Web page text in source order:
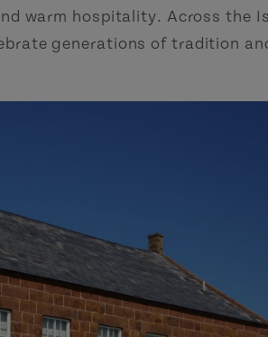
warm hospitality. Across the
generations of tradition